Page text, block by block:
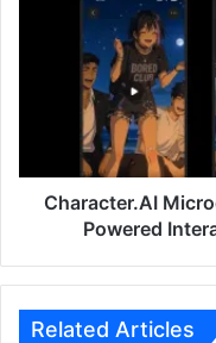
Interactive
Series
YouCharacter.AI
Powered
Related Articles